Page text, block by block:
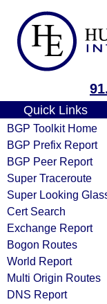
Quick Links
BGP Toolkit Home
BGP Prefix Report
BGP Peer Report
Super Traceroute
Super Looking
Cert Search
Exchange Report
Bogon Routes
World Report
Multi Origin Routes
DNS Report